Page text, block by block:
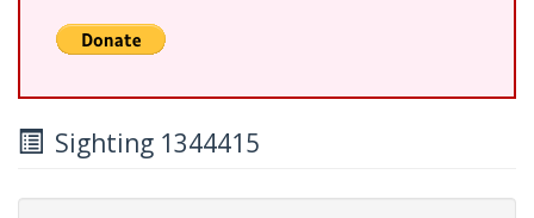
Sighting 1344415